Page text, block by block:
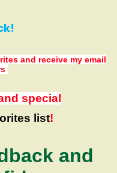
and receive my email
special
list!
and